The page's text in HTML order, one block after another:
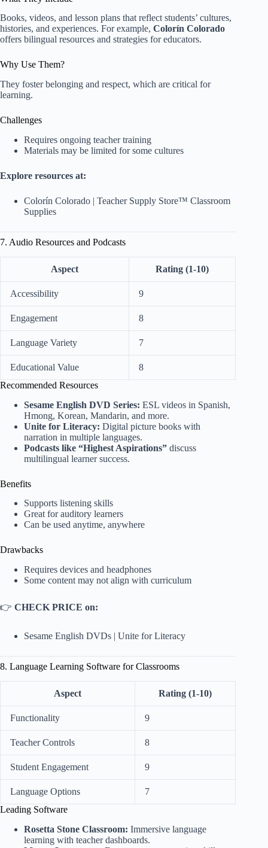
Books, videos, and lesson plans that reflect students’ cultures,
histories, and experiences. For example, Colorín Colorado
offers bilingual resources and strategies for educators.
Why Use Them?
They foster belonging and respect, which are critical for
learning.
Challenges
Requires ongoing teacher training
Materials may be limited for some cultures
Explore resources at:
Colorín Colorado | Teacher Supply Store™ Classroom
Supplies
7. Audio Resources and Podcasts
Aspect Rating (1-10)
Accessibility 9
Engagement 8
Language Variety 7
Educational Value
8
Recommended Resources
Sesame English DVD Series: ESL videos in Spanish,
Hmong, Korean, Mandarin, and more.
Unite for Literacy: Digital picture books with
narration in multiple languages.
Podcasts like “Highest Aspirations” discuss
multilingual learner success.
Benefits
Supports listening skills
Great for auditory learners
Can be used anytime, anywhere
Drawbacks
Requires devices and headphones
Some content may not align with curriculum
👉 CHECK PRICE on:
Sesame English DVDs | Unite for Literacy
8. Language Learning Software for Classrooms
Aspect Rating (1-10)
Functionality 9
Teacher Controls 8
Student Engagement 9
Language Options
7
Leading Software
Rosetta Stone Classroom: Immersive language
learning with teacher dashboards.